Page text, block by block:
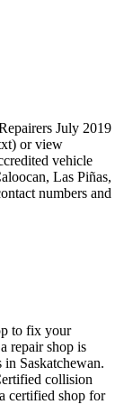
July 2019
or view
vehicle
Las Piñas,
numbers and
to fix your
repair shop is
Saskatchewan.
collision
certified shop for